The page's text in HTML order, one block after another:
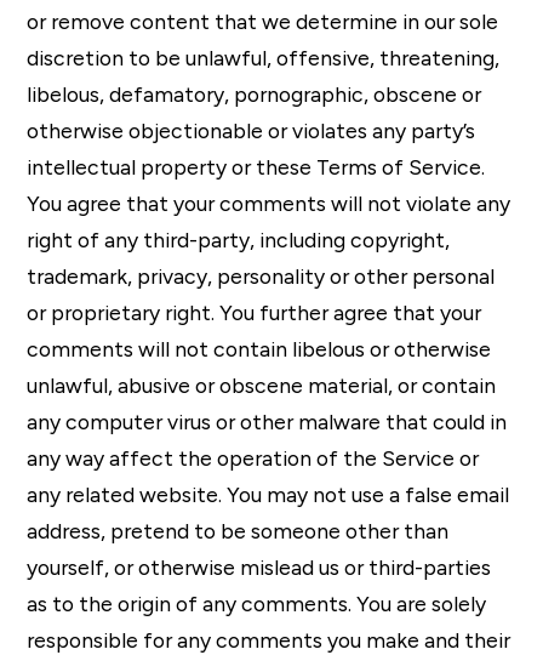
or remove content that we determine in our sole
discretion to be unlawful, offensive, threatening,
libelous, defamatory, pornographic, obscene or
otherwise objectionable or violates any party’s
intellectual property or these Terms of Service.
You agree that your comments will not violate any
right of any third-party, including copyright,
trademark, privacy, personality or other personal
or proprietary right. You further agree that your
comments will not contain libelous or otherwise
unlawful, abusive or obscene material, or contain
any computer virus or other malware that could in
any way affect the operation of the Service or
any related website. You may not use a false email
address, pretend to be someone other than
yourself, or otherwise mislead us or third-parties
as to the origin of any comments. You are solely
responsible for any comments you make and their